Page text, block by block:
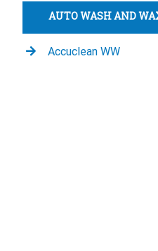
AUTO WASH AND
Accuclean WW